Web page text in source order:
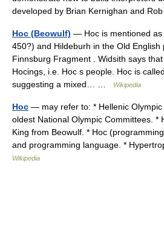
developed by Brian Kernighan and
Hoc (Beowulf) — Hoc is mentioned as
450?) and Hildeburh in the Old
Finnsburg Fragment . Widsith says
Hocings, i.e. Hoc s people. Hoc is
suggesting a mixed… …
Wikipedia
Hoc — may refer to: * Hellenic
oldest National Olympic Committees. *
King from Beowulf. * Hoc
and programming language. *
Wikipedia